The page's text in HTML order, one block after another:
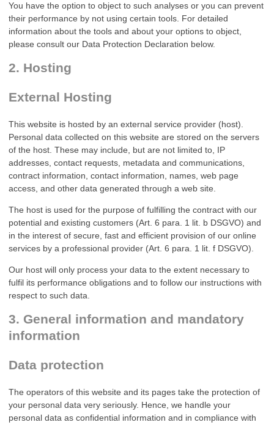
You have the option to object to such analyses or you can prevent
their performance by not using certain tools. For detailed
information about the tools and about your options to object,
please consult our Data Protection Declaration below.
2. Hosting
External Hosting
This website is hosted by an external service provider (host).
Personal data collected on this website are stored on the servers
of the host. These may include, but are not limited to, IP
addresses, contact requests, metadata and communications,
contract information, contact information, names, web page
access, and other data generated through a web site.
The host is used for the purpose of fulfilling the contract with our
potential and existing customers (Art. 6 para. 1 lit. b DSGVO) and
in the interest of secure, fast and efficient provision of our online
services by a professional provider (Art. 6 para. 1 lit. f DSGVO).
Our host will only process your data to the extent necessary to
fulfil its performance obligations and to follow our instructions with
respect to such data.
3. General information and mandatory
information
Data protection
The operators of this website and its pages take the protection of
your personal data very seriously. Hence, we handle your
personal data as confidential information and in compliance with